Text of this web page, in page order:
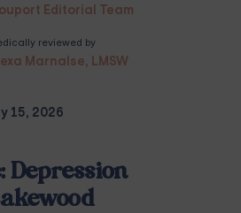
Editorial Team
reviewed by
Marnalse, LMSW
15, 2026
Depression